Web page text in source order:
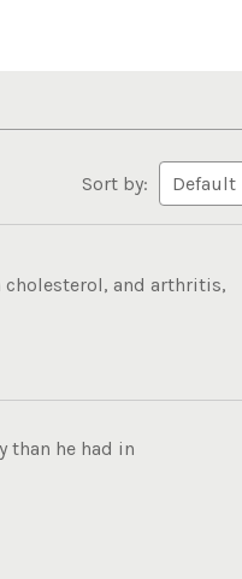
Sort by:
and arthritis,
than he had in